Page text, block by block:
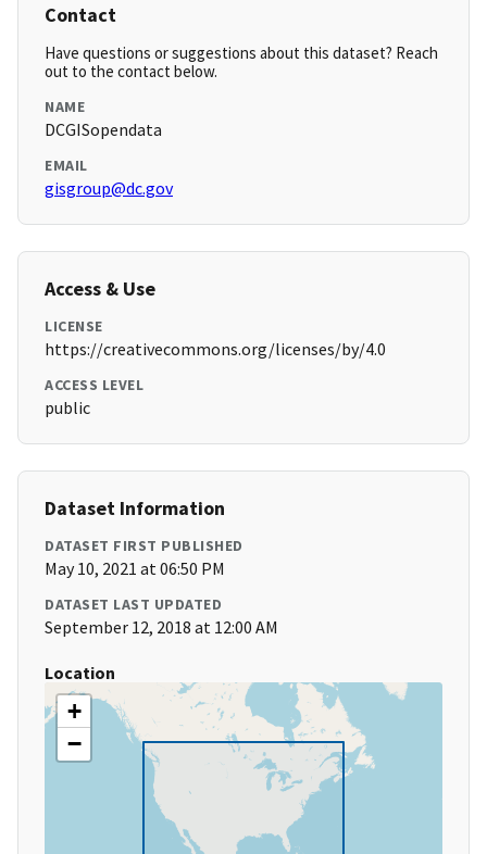
Contact
Have questions or suggestions about this dataset? Reach
out to the contact below.
NAME
DCGISopendata
EMAIL
gisgroup@dc.gov
Access & Use
LICENSE
https://creativecommons.org/licenses/by/4.0
ACCESS LEVEL
public
Dataset Information
DATASET FIRST PUBLISHED
May 10, 2021 at 06:50 PM
DATASET LAST UPDATED
September 12, 2018 at 12:00 AM
Location
+
−